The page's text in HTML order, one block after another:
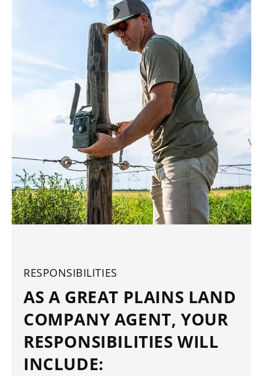
RESPONSIBILITIES
AS A GREAT PLAINS LAND
COMPANY AGENT, YOUR
RESPONSIBILITIES WILL
INCLUDE: